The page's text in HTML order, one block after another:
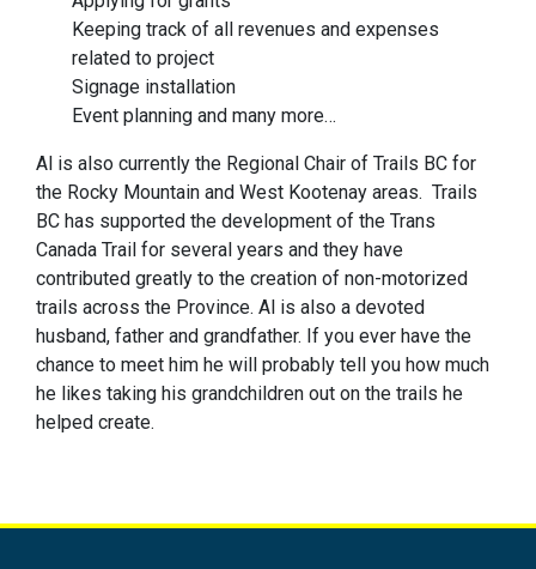
Keeping track of all revenues and expenses
related to project
Signage installation
Event planning and many more…
Al is also currently the Regional Chair of Trails BC for
the Rocky Mountain and West Kootenay areas. Trails
BC has supported the development of the Trans
Canada Trail for several years and they have
contributed greatly to the creation of non-motorized
trails across the Province. Al is also a devoted
husband, father and grandfather. If you ever have the
chance to meet him he will probably tell you how much
he likes taking his grandchildren out on the trails he
helped create.